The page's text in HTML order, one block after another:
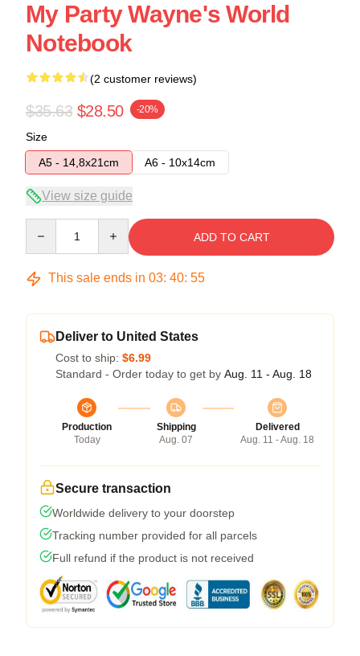
My Party Wayne's World
Notebook
(2 customer reviews)
$35.63 $28.50 -20%
Size
A5 - 14,8x21cm
A6 - 10x14cm
View size guide
ADD TO CART
This sale ends in 03: 40: 54
Deliver to United States
Cost to ship: $6.99
Standard - Order today to get by Aug. 11 - Aug. 18
Production
Today
Shipping
Aug. 07
Delivered
Aug. 11 - Aug. 18
Secure transaction
Worldwide delivery to your doorstep
Tracking number provided for all parcels
Full refund if the product is not received